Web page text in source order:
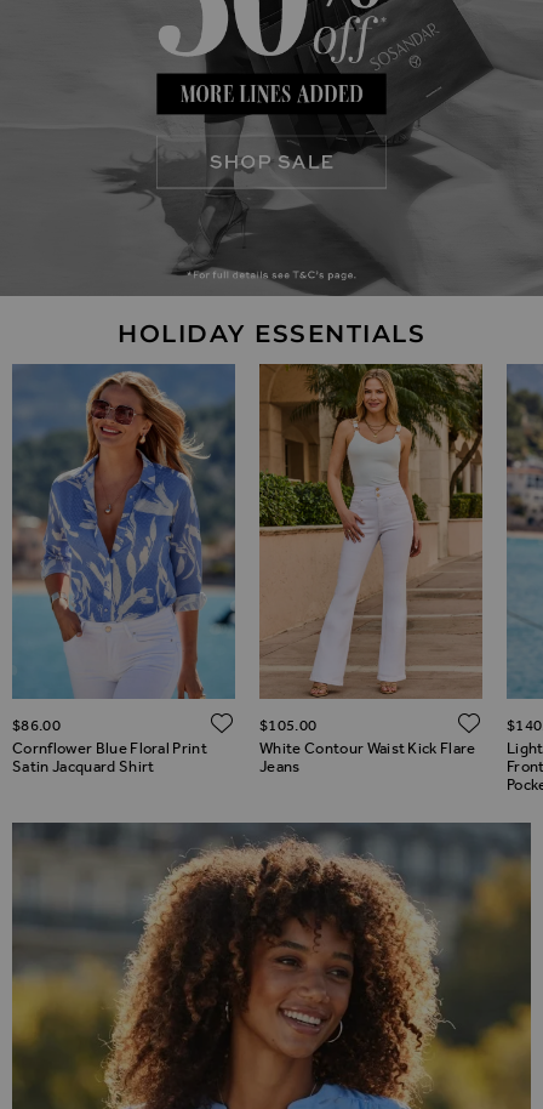
HOLIDAY ESSENTIALS
TO WISH LIST
Cornflower Blue Floral Print
Satin Jacquard Shirt
$‌86.00 ADD TO WISH LIST
White Contour Waist Kick Flare
Jeans
$‌105.00